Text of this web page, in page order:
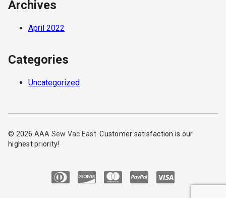
Archives
April 2022
Categories
Uncategorized
© 2026 AAA Sew Vac East. Customer satisfaction is our
highest priority!